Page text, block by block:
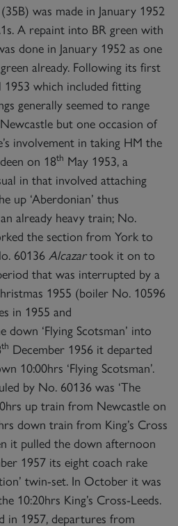
was made in January 1952
A repaint into BR green with
done in January 1952 as one
already. Following its first
which included fitting
generally seemed to range
but one occasion of
involvement in taking HM the
on 18th May 1953, a
in that involved attaching
up ‘Aberdonian’ thus
already heavy train; No.
the section from York to
60136 Alcazartook it on to
that was interrupted by a
1955 (boiler No. 10596
in 1955 and
‘Flying Scotsman’ into
th December 1956 it departed
10:00hrs ‘Flying Scotsman’.
by No. 60136 was ‘The
up train from Newcastle on
down train from King’s Cross
it pulled the down afternoon
1957 its eight coach rake
twin-set. In October it was
10:20hrs King’s Cross-Leeds.
in 1957, departures from